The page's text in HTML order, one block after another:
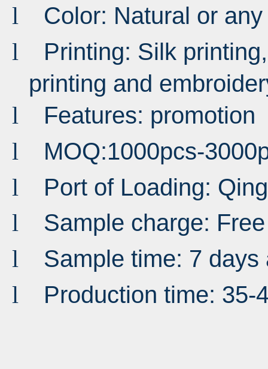
l Color: Natural or
l
Printing: Silk
printing and
l Features: promotion
l MOQ:1000pcs-
l Port of Loading:
l Sample charge: Free
l Sample time: 7
l Production time: 35-